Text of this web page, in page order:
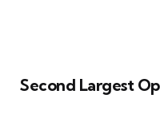
Second Largest